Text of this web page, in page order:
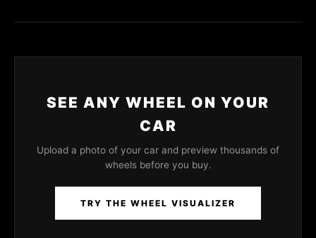
SEE ANY WHEEL ON YOUR
CAR
Upload a photo of your car and preview thousands of
wheels before you buy.
TRY THE WHEEL VISUALIZER